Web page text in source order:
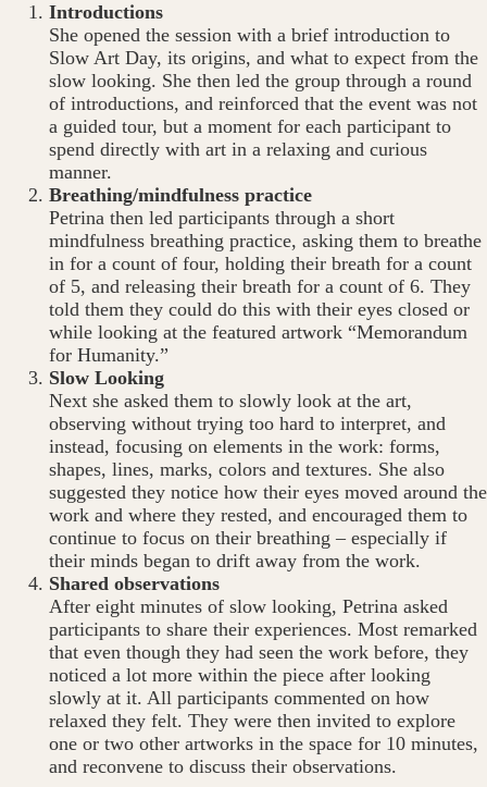
Introductions
She opened the session with a brief introduction to
Slow Art Day, its origins, and what to expect from the
slow looking. She then led the group through a round
of introductions, and reinforced that the event was not
a guided tour, but a moment for each participant to
spend directly with art in a relaxing and curious
manner.
Breathing/mindfulness practice
Petrina then led participants through a short
mindfulness breathing practice, asking them to breathe
in for a count of four, holding their breath for a count
of 5, and releasing their breath for a count of 6. They
told them they could do this with their eyes closed or
while looking at the featured artwork “Memorandum
for Humanity.”
Slow Looking
Next she asked them to slowly look at the art,
observing without trying too hard to interpret, and
instead, focusing on elements in the work: forms,
shapes, lines, marks, colors and textures. She also
suggested they notice how their eyes moved around the
work and where they rested, and encouraged them to
continue to focus on their breathing – especially if
their minds began to drift away from the work.
Shared observations
After eight minutes of slow looking, Petrina asked
participants to share their experiences. Most remarked
that even though they had seen the work before, they
noticed a lot more within the piece after looking
slowly at it. All participants commented on how
relaxed they felt. They were then invited to explore
one or two other artworks in the space for 10 minutes,
and reconvene to discuss their observations.